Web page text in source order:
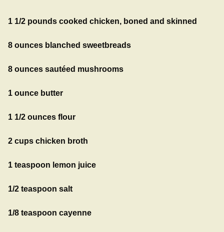
1 1/2 pounds cooked chicken, boned and skinned
8 ounces blanched sweetbreads
8 ounces sautéed mushrooms
1 ounce butter
1 1/2 ounces flour
2 cups chicken broth
1 teaspoon lemon juice
1/2 teaspoon salt
1/8 teaspoon cayenne